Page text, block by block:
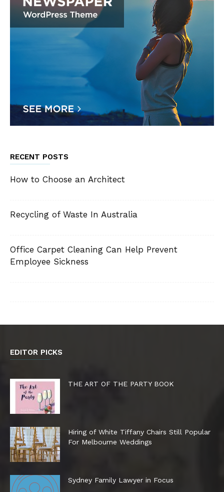
RECENT POSTS
How to Choose an Architect
Recycling of Waste In Australia
Office Carpet Cleaning Can Help Prevent
Employee Sickness
EDITOR PICKS
THE ART OF THE PARTY BOOK
Hiring of White Tiffany Chairs Still Popular
For Melbourne Weddings
Sydney Family Lawyer in Focus